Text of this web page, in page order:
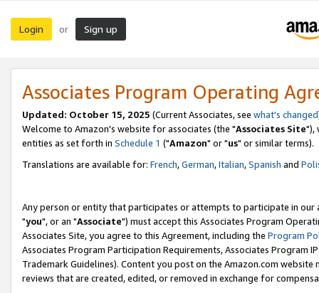
Login or Sign up
Associates Program Operating
Updated: October 15, 2025 (Current Associates, see what's changed
Welcome to Amazon's website for associates (the "Associates Site"),
entities as set forth in Schedule 1 ("Amazon" or "us" or similar terms).
Translations are available for: French,German,Italian,Spanish and
Any person or entity that participates or attempts to participate in our
"you", or an "Associate") must accept this Associates Program
Associates Site, you agree to this Agreement, including the Program
Associates Program Participation Requirements, Associates Program
Trademark Guidelines). Content you post on the Amazon.com
reviews that are created, edited, or removed in exchange for